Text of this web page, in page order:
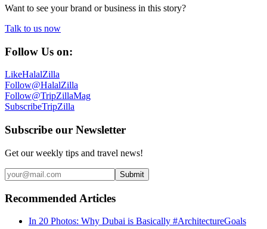
Want to see your brand or business in this story?
Talk to us now
Follow Us on:
LikeHalalZilla
Follow@HalalZilla
Follow@TripZillaMag
SubscribeTripZilla
Subscribe our Newsletter
Get our weekly tips and travel news!
Submit
Recommended Articles
In 20 Photos: Why Dubai is Basically #ArchitectureGoals